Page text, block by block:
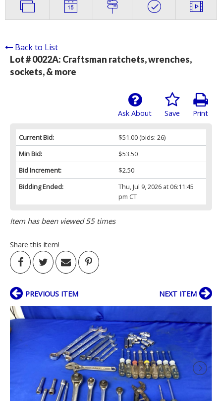
Back to List
Lot # 0022A: Craftsman ratchets, wrenches,
sockets, & more
Print
Save
Ask About
Current Bid: $51.00(bids: 26)
Min Bid:
$53.50
Bid Increment:
$2.50
Bidding Ended:
Thu, Jul 9, 2026 at 06:11:45
pm CT
Item has been viewed 55 times
Share this item!
PREVIOUS ITEM NEXT ITEM